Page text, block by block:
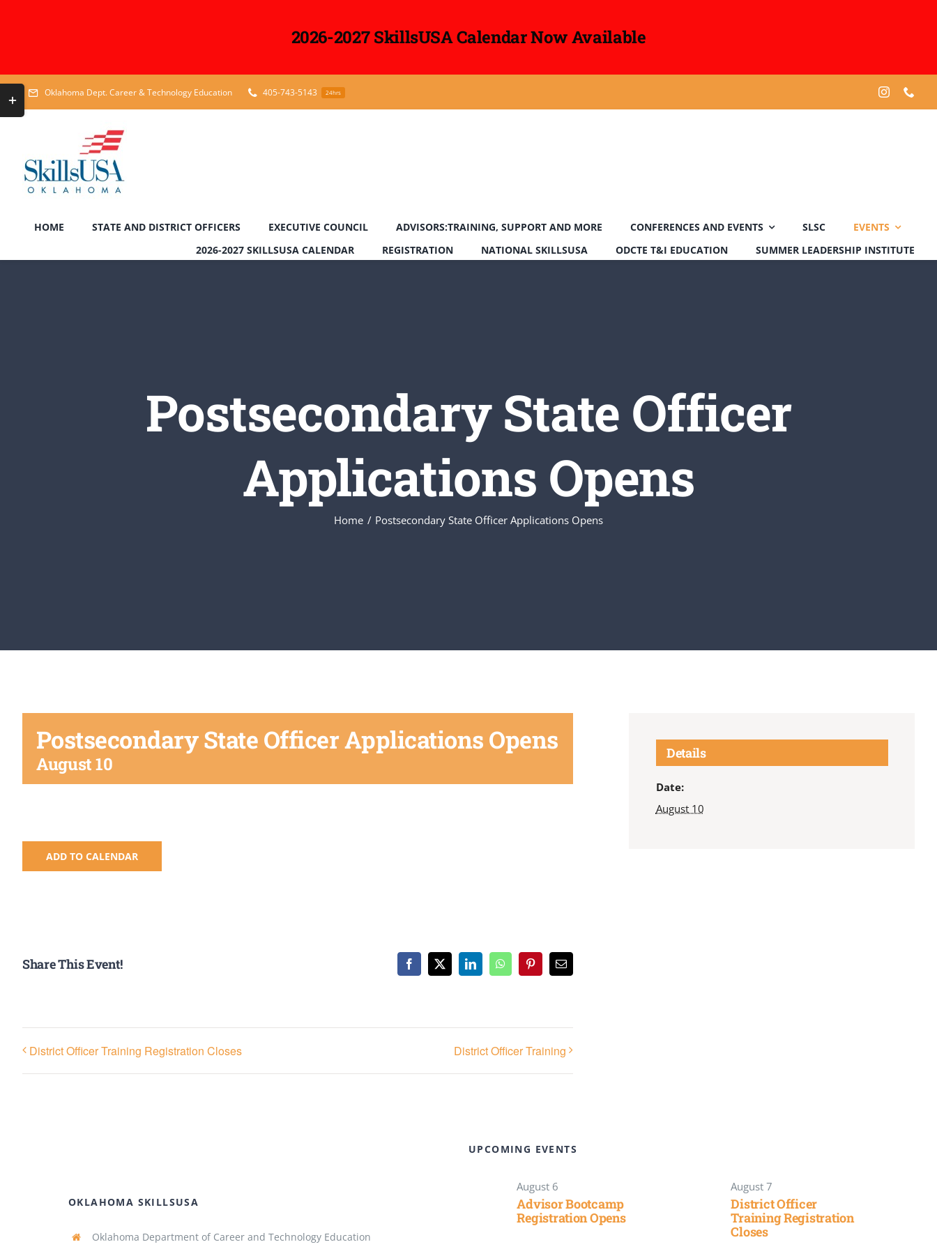
2026-2027 SkillsUSA Calendar Now Available
Skip
to
Oklahoma Dept. Career & Technology Education 405-743-5143 24hrs
HOME STATE AND DISTRICT OFFICERS EXECUTIVE COUNCIL ADVISORS:TRAINING, SUPPORT AND MORE CONFERENCES AND EVENTS SLSC
EVENTS
2026-2027 SKILLSUSA CALENDAR
REGISTRATION NATIONAL SKILLSUSA ODCTE T&I EDUCATION SUMMER LEADERSHIP INSTITUTE
Postsecondary State Officer
Applications Opens
Home Postsecondary State Officer Applications Opens
Postsecondary State Officer Applications Opens
August 10
ADD TO CALENDAR
Share This Event! Facebook
X LinkedInWhatsAppPinterestEmail
District Officer Training Registration Closes District Officer Training
Details
Date:
August 10
OKLAHOMA SKILLSUSA
Oklahoma Department of Career and Technology Education
UPCOMING EVENTS
August 6
Advisor Bootcamp
Registration Opens
August 7
District Officer
Training Registration
Closes
Toggle
Sliding